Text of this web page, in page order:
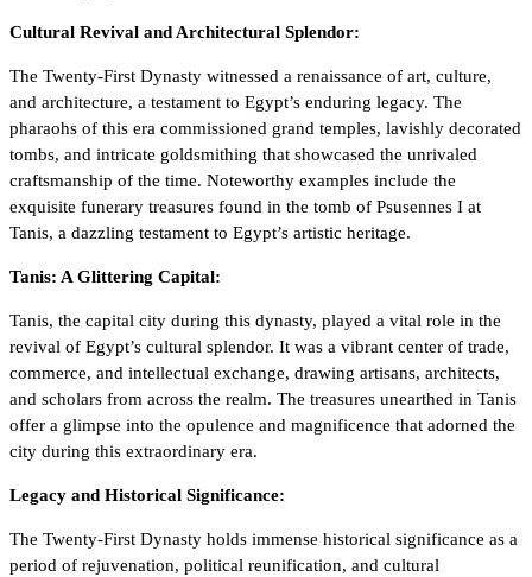
Cultural Revival and Architectural Splendor:
The Twenty-First Dynasty witnessed a renaissance of art, culture,
and architecture, a testament to Egypt’s enduring legacy. The
pharaohs of this era commissioned grand temples, lavishly decorated
tombs, and intricate goldsmithing that showcased the unrivaled
craftsmanship of the time. Noteworthy examples include the
exquisite funerary treasures found in the tomb of Psusennes I at
Tanis, a dazzling testament to Egypt’s artistic heritage.
Tanis: A Glittering Capital:
Tanis, the capital city during this dynasty, played a vital role in the
revival of Egypt’s cultural splendor. It was a vibrant center of trade,
commerce, and intellectual exchange, drawing artisans, architects,
and scholars from across the realm. The treasures unearthed in Tanis
offer a glimpse into the opulence and magnificence that adorned the
city during this extraordinary era.
Legacy and Historical Significance:
The Twenty-First Dynasty holds immense historical significance as a
period of rejuvenation, political reunification, and cultural